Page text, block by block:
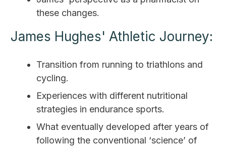
these changes.
James Hughes' Athletic Journey:
Transition from running to triathlons and
cycling.
Experiences with different nutritional
strategies in endurance sports.
What eventually developed after years of
following the conventional ‘science’ of